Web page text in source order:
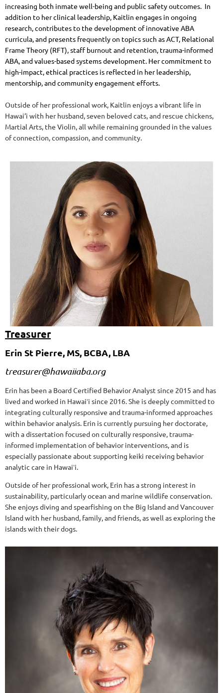
increasing both inmate well-being and public safety outcomes. In
addition to her clinical leadership, Kaitlin engages in ongoing
research, contributes to the development of innovative ABA
curricula, and presents frequently on topics such as ACT, Relational
Frame Theory (RFT), staff burnout and retention, trauma-informed
ABA, and values-based systems development. Her commitment to
high-impact, ethical practices is reflected in her leadership,
mentorship, and community engagement efforts.
Outside of her professional work, Kaitlin enjoys a vibrant life in
Hawai‘i with her husband, seven beloved cats, and rescue chickens,
Martial Arts, the Violin, all while remaining grounded in the values
of connection, compassion, and community.
Treasurer
Erin St Pierre, MS, BCBA, LBA
treasurer@hawaiiaba.org
Erin has been a Board Certified Behavior Analyst since 2015 and has
lived and worked in Hawaiʻi since 2016. She is deeply committed to
integrating culturally responsive and trauma-informed approaches
within behavior analysis. Erin is currently pursuing her doctorate,
with a dissertation focused on culturally responsive, trauma-
informed implementation of behavior interventions, and is
especially passionate about supporting keiki receiving behavior
analytic care in Hawaiʻi.
Outside of her professional work, Erin has a strong interest in
sustainability, particularly ocean and marine wildlife conservation.
She enjoys diving and spearfishing on the Big Island and Vancouver
Island with her husband, family, and friends, as well as exploring the
islands with their dogs.